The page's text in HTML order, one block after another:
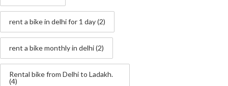
rent a bike in delhi for 1 day(2)
rent a bike monthly in delhi(2)
Rental bike from Delhi to Ladakh.
(4)